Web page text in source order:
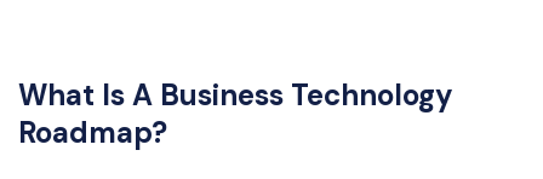
What Is A Business Technology
Roadmap?